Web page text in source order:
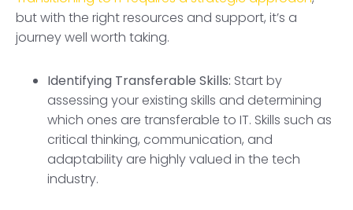
but with the right resources and support, it’s a
journey well worth taking.
Identifying Transferable Skills: Start by
assessing your existing skills and determining
which ones are transferable to IT. Skills such as
critical thinking, communication, and
adaptability are highly valued in the tech
industry.